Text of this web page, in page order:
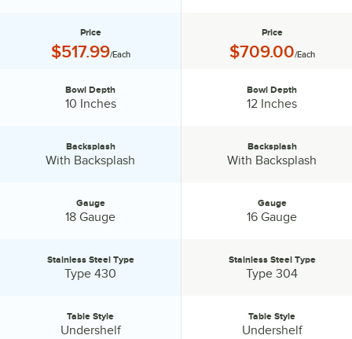
Price
Price:
$517.99/Each
Bowl Depth:
Bowl Depth
10 Inches
Backsplash:
Backsplash
With Backsplash
Gauge
18 Gauge
Stainless Steel Type:
Stainless Steel Type
Type 430
Table Style:
Table Style
Undershelf
Price
Price:
$709.00/Each
Bowl Depth:
Bowl Depth
12 Inches
Backsplash:
Backsplash
With Backsplash
Gauge
16 Gauge
Stainless Steel Type:
Stainless Steel Type
Type 304
Table Style:
Table Style
Undershelf